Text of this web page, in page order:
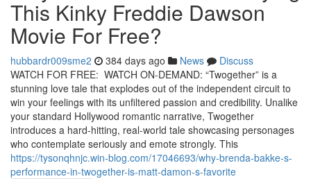
This Kinky Freddie Dawson
Movie For Free?
hubbardr009sme2 384 days ago News
Discuss
WATCH FOR FREE: WATCH ON-DEMAND: “Twogether” is a
stunning love tale that explodes out of the independent circuit to
win your feelings with its unfiltered passion and credibility. Unalike
your standard Hollywood romantic narrative, Twogether
introduces a hard-hitting, real-world tale showcasing personages
who contemplate seriously and emote strongly. This
https://tysonqhnjc.win-blog.com/17046693/why-brenda-bakke-s-
performance-in-twogether-is-matt-damon-s-favorite